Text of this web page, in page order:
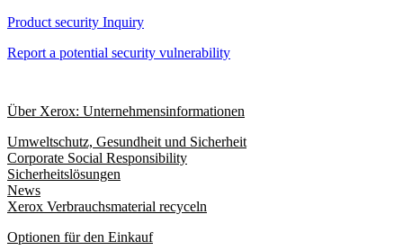
Product security Inquiry
Report a potential security vulnerability
Über Xerox: Unternehmensinformationen
Umweltschutz, Gesundheit und Sicherheit
Corporate Social Responsibility
Sicherheitslösungen
News
Xerox Verbrauchsmaterial recyceln
Optionen für den Einkauf